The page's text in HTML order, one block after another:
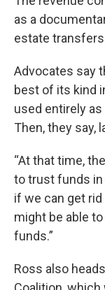
as a
estate
Advocates say
best of its kind
used entirely
Then, they say,
“At that time,
to trust funds in
if we can get
might be able
funds.”
Ross also